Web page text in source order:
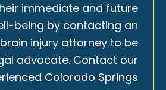
immediate and future
being by contacting an
injury attorney to be
advocate. Contact our
Colorado Springs